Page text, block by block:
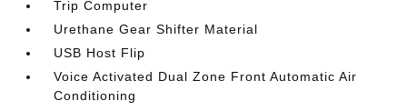
Trip Computer
Urethane Gear Shifter Material
USB Host Flip
Voice Activated Dual Zone Front Automatic Air
Conditioning